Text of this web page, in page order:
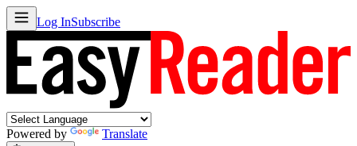
Log InSubscribe
Powered by Translate